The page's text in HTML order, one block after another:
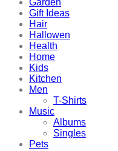
Garden
Gift Ideas
Hair
Hallowen
Health
Home
Kids
Kitchen
Men
T-Shirts
Music
Albums
Singles
Pets